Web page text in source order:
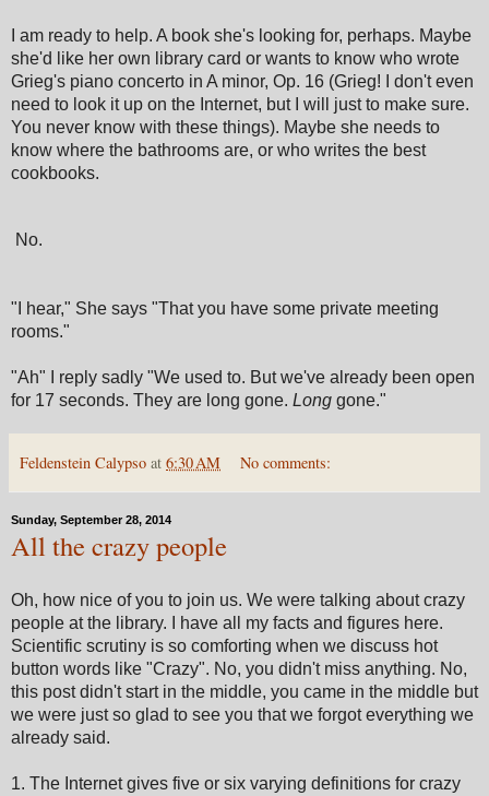
I am ready to help. A book she's looking for, perhaps. Maybe
she'd like her own library card or wants to know who wrote
Grieg's piano concerto in A minor, Op. 16 (Grieg! I don't even
need to look it up on the Internet, but I will just to make sure.
You never know with these things). Maybe she needs to
know where the bathrooms are, or who writes the best
cookbooks.
No.
"I hear," She says "That you have some private meeting
rooms."
"Ah" I reply sadly "We used to. But we've already been open
for 17 seconds. They are long gone. Long gone."
Feldenstein Calypso at 6:30 AM No comments:
Sunday, September 28, 2014
All the crazy people
Oh, how nice of you to join us. We were talking about crazy
people at the library. I have all my facts and figures here.
Scientific scrutiny is so comforting when we discuss hot
button words like "Crazy". No, you didn't miss anything. No,
this post didn't start in the middle, you came in the middle but
we were just so glad to see you that we forgot everything we
already said.
1. The Internet gives five or six varying definitions for crazy